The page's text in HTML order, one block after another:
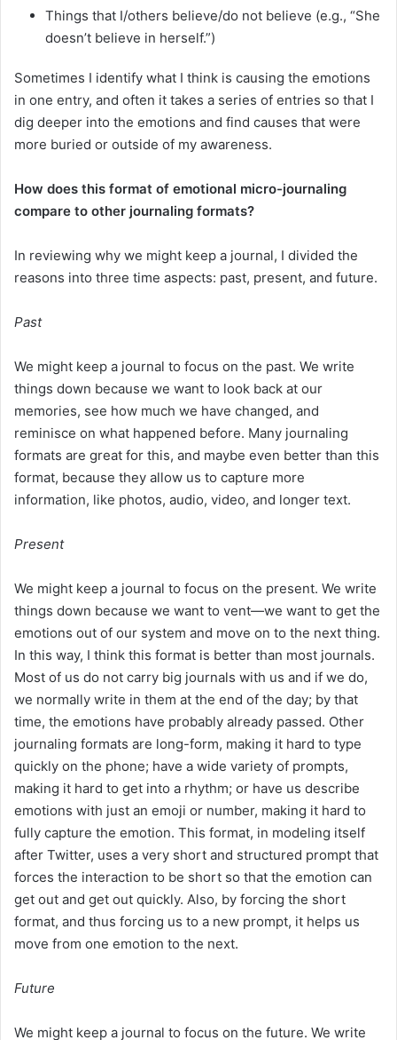
Things that I/others believe/do not believe (e.g., “She
doesn’t believe in herself.”)
Sometimes I identify what I think is causing the emotions
in one entry, and often it takes a series of entries so that I
dig deeper into the emotions and find causes that were
more buried or outside of my awareness.
How does this format of emotional micro-journaling
compare to other journaling formats?
In reviewing why we might keep a journal, I divided the
reasons into three time aspects: past, present, and future.
Past
We might keep a journal to focus on the past. We write
things down because we want to look back at our
memories, see how much we have changed, and
reminisce on what happened before. Many journaling
formats are great for this, and maybe even better than this
format, because they allow us to capture more
information, like photos, audio, video, and longer text.
Present
We might keep a journal to focus on the present. We write
things down because we want to vent—we want to get the
emotions out of our system and move on to the next thing.
In this way, I think this format is better than most journals.
Most of us do not carry big journals with us and if we do,
we normally write in them at the end of the day; by that
time, the emotions have probably already passed. Other
journaling formats are long-form, making it hard to type
quickly on the phone; have a wide variety of prompts,
making it hard to get into a rhythm; or have us describe
emotions with just an emoji or number, making it hard to
fully capture the emotion. This format, in modeling itself
after Twitter, uses a very short and structured prompt that
forces the interaction to be short so that the emotion can
get out and get out quickly. Also, by forcing the short
format, and thus forcing us to a new prompt, it helps us
move from one emotion to the next.
Future
We might keep a journal to focus on the future. We write